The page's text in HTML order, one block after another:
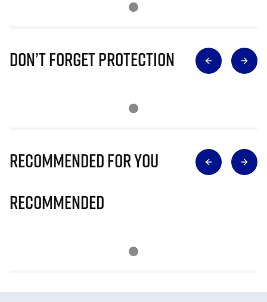
Don’t Forget Protection
Recommended for you
Recommended